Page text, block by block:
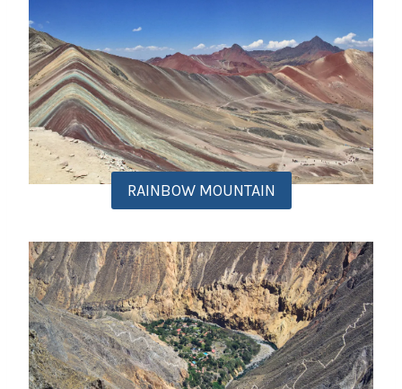
RAINBOW MOUNTAIN